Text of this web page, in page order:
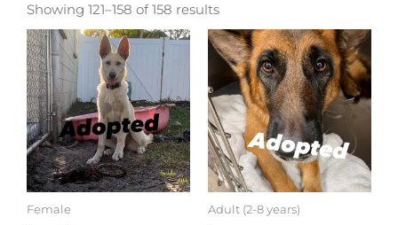
Showing 121–158 of 158 results
Female Adult (2-8 years)